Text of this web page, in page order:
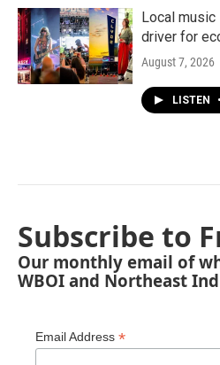
Local
driver for
August 7, 2026
LISTEN •
Subscribe to
Our monthly email of
WBOI and Northeast
Email Address *